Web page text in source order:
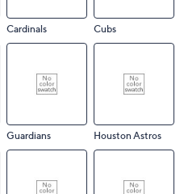
Cardinals Cubs
Guardians Houston Astros